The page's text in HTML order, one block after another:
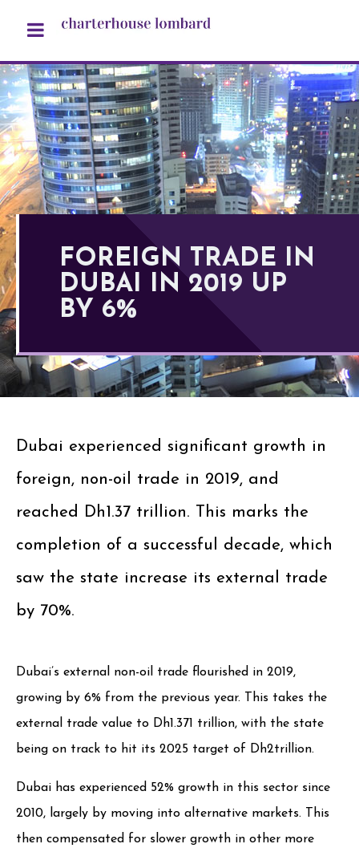
FOREIGN TRADE IN
DUBAI IN 2019 UP
BY 6%
Dubai experienced significant growth in
foreign, non-oil trade in 2019, and
reached Dh1.37 trillion. This marks the
completion of a successful decade, which
saw the state increase its external trade
by 70%.
Dubai’s external non-oil trade flourished in 2019,
growing by 6% from the previous year. This takes the
external trade value to Dh1.371 trillion, with the state
being on track to hit its 2025 target of Dh2trillion.
Dubai has experienced 52% growth in this sector since
2010, largely by moving into alternative markets. This
then compensated for slower growth in other more